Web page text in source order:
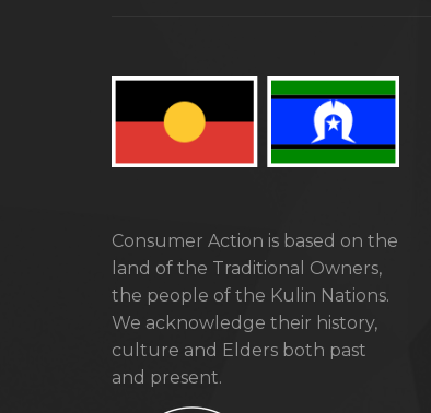
Consumer Action is based on the
land of the Traditional Owners,
the people of the Kulin Nations.
We acknowledge their history,
culture and Elders both past
and present.